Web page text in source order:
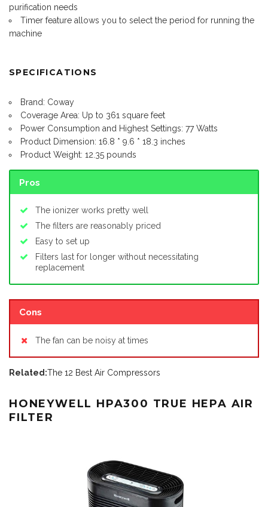
purification needs
Timer feature allows you to select the period for running the
machine
SPECIFICATIONS
Brand: Coway
Coverage Area: Up to 361 square feet
Power Consumption and Highest Settings: 77 Watts
Product Dimension: 16.8 * 9.6 * 18.3 inches
Product Weight: 12.35 pounds
Pros
The ionizer works pretty well
The filters are reasonably priced
Easy to set up
Filters last for longer without necessitating
replacement
Cons
The fan can be noisy at times
Related:The 12 Best Air Compressors
HONEYWELL HPA300 TRUE HEPA AIR
FILTER